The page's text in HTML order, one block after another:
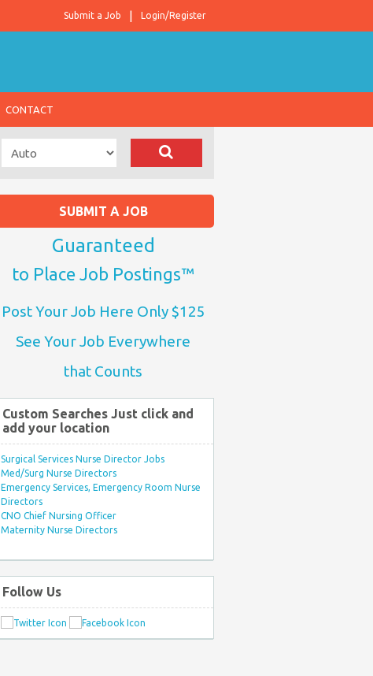
Login/Register
Submit a Job
CONTACT
SUBMIT A JOB
Guaranteed
to Place Job Postings™
Post Your Job Here Only $125
See Your Job Everywhere
that Counts
Custom Searches Just click and
add your location
Surgical Services Nurse Director Jobs
Med/Surg Nurse Directors
Emergency Services, Emergency Room Nurse
Directors
CNO Chief Nursing Officer
Maternity Nurse Directors
Follow Us